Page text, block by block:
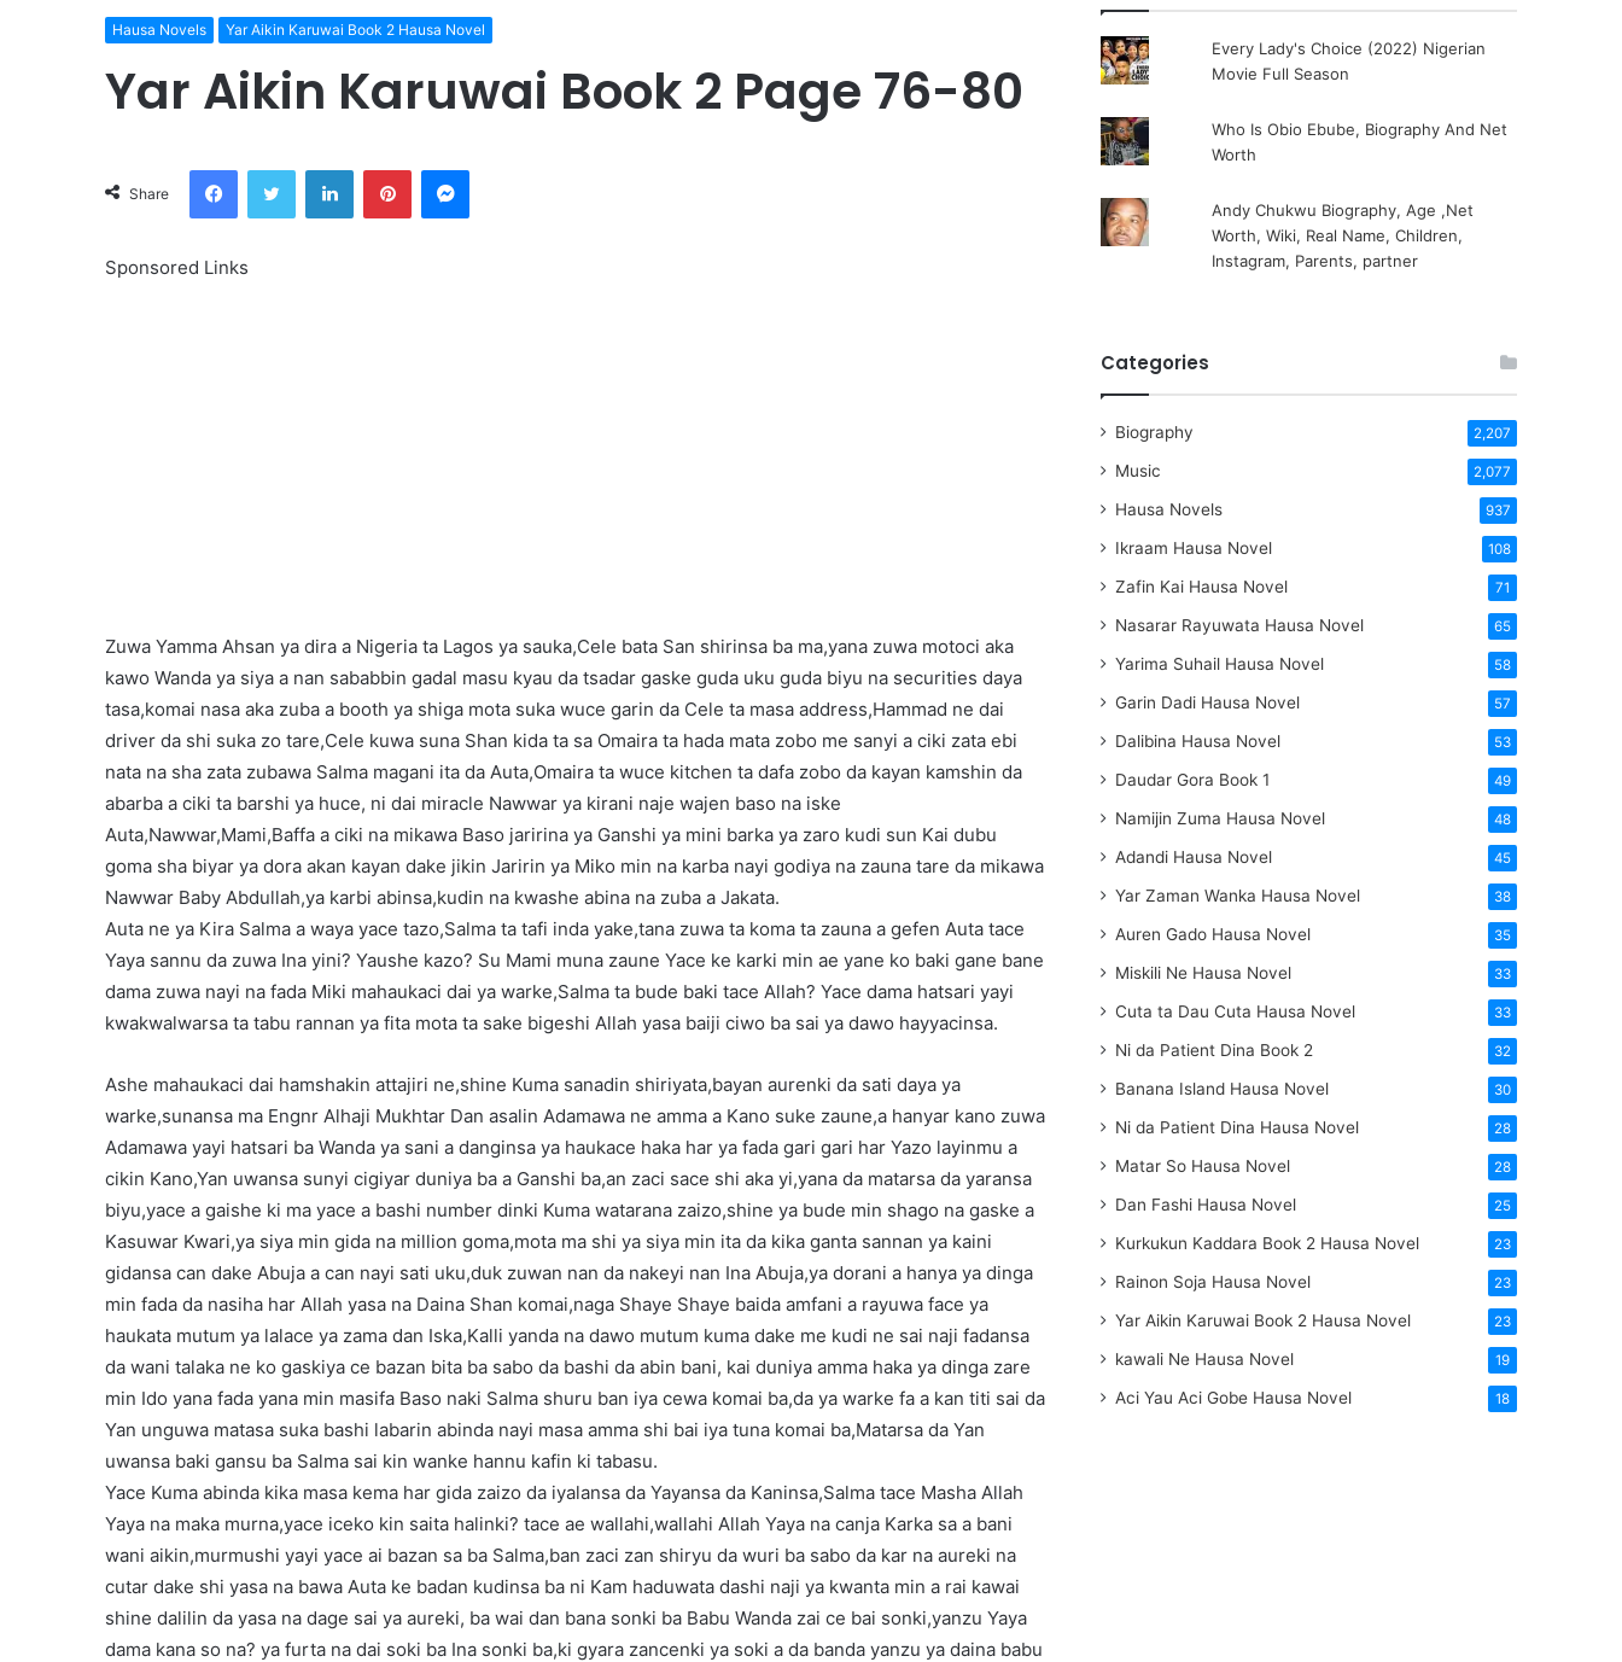
Hausa Novels Yar Aikin Karuwai Book 2 Hausa Novel
Yar Aikin Karuwai Book 2 Page 76-80
Share
FacebookTwitter LinkedInPinterestMessenger
Sponsored Links
Zuwa Yamma Ahsan ya dira a Nigeria ta Lagos ya sauka,Cele bata San shirinsa ba ma,yana zuwa motoci aka
kawo Wanda ya siya a nan sababbin gadal masu kyau da tsadar gaske guda uku guda biyu na securities daya
tasa,komai nasa aka zuba a booth ya shiga mota suka wuce garin da Cele ta masa address,Hammad ne dai
driver da shi suka zo tare,Cele kuwa suna Shan kida ta sa Omaira ta hada mata zobo me sanyi a ciki zata ebi
nata na sha zata zubawa Salma magani ita da Auta,Omaira ta wuce kitchen ta dafa zobo da kayan kamshin da
abarba a ciki ta barshi ya huce, ni dai miracle Nawwar ya kirani naje wajen baso na iske
Auta,Nawwar,Mami,Baffa a ciki na mikawa Baso jaririna ya Ganshi ya mini barka ya zaro kudi sun Kai dubu
goma sha biyar ya dora akan kayan dake jikin Jaririn ya Miko min na karba nayi godiya na zauna tare da mikawa
Nawwar Baby Abdullah,ya karbi abinsa,kudin na kwashe abina na zuba a Jakata.
Auta ne ya Kira Salma a waya yace tazo,Salma ta tafi inda yake,tana zuwa ta koma ta zauna a gefen Auta tace
Yaya sannu da zuwa Ina yini? Yaushe kazo? Su Mami muna zaune Yace ke karki min ae yane ko baki gane bane
dama zuwa nayi na fada Miki mahaukaci dai ya warke,Salma ta bude baki tace Allah? Yace dama hatsari yayi
kwakwalwarsa ta tabu rannan ya fita mota ta sake bigeshi Allah yasa baiji ciwo ba sai ya dawo hayyacinsa.
Ashe mahaukaci dai hamshakin attajiri ne,shine Kuma sanadin shiriyata,bayan aurenki da sati daya ya
warke,sunansa ma Engnr Alhaji Mukhtar Dan asalin Adamawa ne amma a Kano suke zaune,a hanyar kano zuwa
Adamawa yayi hatsari ba Wanda ya sani a danginsa ya haukace haka har ya fada gari gari har Yazo layinmu a
cikin Kano,Yan uwansa sunyi cigiyar duniya ba a Ganshi ba,an zaci sace shi aka yi,yana da matarsa da yaransa
biyu,yace a gaishe ki ma yace a bashi number dinki Kuma watarana zaizo,shine ya bude min shago na gaske a
Kasuwar Kwari,ya siya min gida na million goma,mota ma shi ya siya min ita da kika ganta sannan ya kaini
gidansa can dake Abuja a can nayi sati uku,duk zuwan nan da nakeyi nan Ina Abuja,ya dorani a hanya ya dinga
min fada da nasiha har Allah yasa na Daina Shan komai,naga Shaye Shaye baida amfani a rayuwa face ya
haukata mutum ya lalace ya zama dan Iska,Kalli yanda na dawo mutum kuma dake me kudi ne sai naji fadansa
da wani talaka ne ko gaskiya ce bazan bita ba sabo da bashi da abin bani, kai duniya amma haka ya dinga zare
min Ido yana fada yana min masifa Baso naki Salma shuru ban iya cewa komai ba,da ya warke fa a kan titi sai da
Yan unguwa matasa suka bashi labarin abinda nayi masa amma shi bai iya tuna komai ba,Matarsa da Yan
uwansa baki gansu ba Salma sai kin wanke hannu kafin ki tabasu.
Yace Kuma abinda kika masa kema har gida zaizo da iyalansa da Yayansa da Kaninsa,Salma tace Masha Allah
Yaya na maka murna,yace iceko kin saita halinki? tace ae wallahi,wallahi Allah Yaya na canja Karka sa a bani
wani aikin,murmushi yayi yace ai bazan sa ba Salma,ban zaci zan shiryu da wuri ba sabo da kar na aureki na
cutar dake shi yasa na bawa Auta ke badan kudinsa ba ni Kam haduwata dashi naji ya kwanta min a rai kawai
shine dalilin da yasa na dage sai ya aureki, ba wai dan bana sonki ba Babu Wanda zai ce bai sonki,yanzu Yaya
dama kana so na? ya furta na dai soki ba Ina sonki ba,ki gyara zancenki ya soki a da banda yanzu ya daina babu
Every Lady's Choice (2022) Nigerian
Movie Full Season
Who Is Obio Ebube, Biography And Net
Worth
Andy Chukwu Biography, Age ,Net
Worth, Wiki, Real Name, Children,
Instagram, Parents, partner
Categories
Biography 2,207
Music 2,077
Hausa Novels 937
Ikraam Hausa Novel 108
Zafin Kai Hausa Novel 71
Nasarar Rayuwata Hausa Novel 65
Yarima Suhail Hausa Novel 58
Garin Dadi Hausa Novel 57
Dalibina Hausa Novel 53
Daudar Gora Book 1 49
Namijin Zuma Hausa Novel 48
Adandi Hausa Novel 45
Yar Zaman Wanka Hausa Novel 38
Auren Gado Hausa Novel 35
Miskili Ne Hausa Novel 33
Cuta ta Dau Cuta Hausa Novel 33
Ni da Patient Dina Book 2 32
Banana Island Hausa Novel 30
Ni da Patient Dina Hausa Novel 28
Matar So Hausa Novel 28
Dan Fashi Hausa Novel 25
Kurkukun Kaddara Book 2 Hausa Novel 23
Rainon Soja Hausa Novel 23
Yar Aikin Karuwai Book 2 Hausa Novel 23
kawali Ne Hausa Novel 19
Aci Yau Aci Gobe Hausa Novel 18